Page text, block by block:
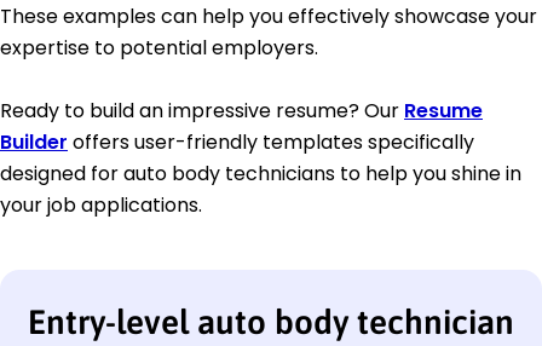
These examples can help you effectively showcase your
expertise to potential employers.
Ready to build an impressive resume? Our Resume
Builder offers user-friendly templates specifically
designed for auto body technicians to help you shine in
your job applications.
Entry-level auto body technician